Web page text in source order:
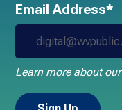
Email Address*
Learn more about our